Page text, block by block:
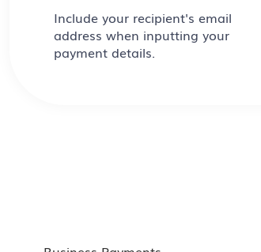
Include your recipient's email
address when inputting your
payment details.